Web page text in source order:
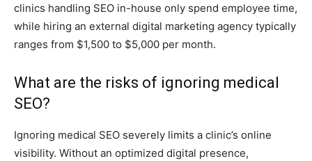
clinics handling SEO in-house only spend employee time,
while hiring an external digital marketing agency typically
ranges from $1,500 to $5,000 per month.
What are the risks of ignoring medical
SEO?
Ignoring medical SEO severely limits a clinic’s online
visibility. Without an optimized digital presence,